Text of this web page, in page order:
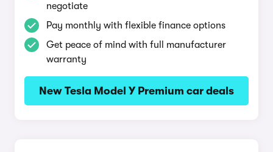
negotiate
Pay monthly with flexible finance options
Get peace of mind with full manufacturer
warranty
New Tesla Model Y Premium car deals